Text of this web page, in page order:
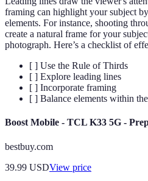
framing can highlight your subject
elements. For instance, shooting
create a natural frame for your
photograph. Here’s a checklist of
[ ] Use the Rule of Thirds
[ ] Explore leading lines
[ ] Incorporate framing
[ ] Balance elements within
Boost Mobile - TCL K33 5G -
bestbuy.com
39.99 USDView price